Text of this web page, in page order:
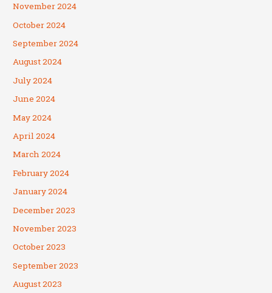
November 2024
October 2024
September 2024
August 2024
July 2024
June 2024
May 2024
April 2024
March 2024
February 2024
January 2024
December 2023
November 2023
October 2023
September 2023
August 2023